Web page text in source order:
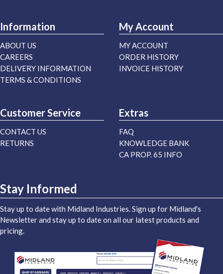
Information
ABOUT US
CAREERS
DELIVERY INFORMATION
TERMS & CONDITIONS
My Account
MY ACCOUNT
ORDER HISTORY
INVOICE HISTORY
Customer Service
CONTACT US
RETURNS
Extras
FAQ
KNOWLEDGE BANK
CA PROP. 65 INFO
Stay Informed
Stay up to date with Midland Industries. Sign up for Midland's
Newsletter and stay up to date on all our latest products and
pricing.